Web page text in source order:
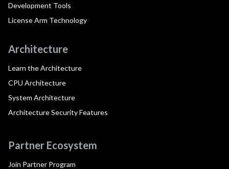
Development Tools
License Arm Technology
Architecture
Learn the Architecture
CPU Architecture
System Architecture
Architecture Security Features
Partner Ecosystem
Join Partner Program